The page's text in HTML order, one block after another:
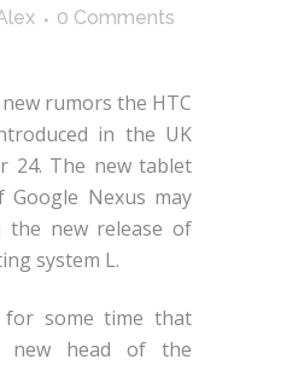
0 Comments
rumors the HTC
in the UK
24. The new tablet
Google Nexus may
the new release of
system L.
for some time that
new head of the